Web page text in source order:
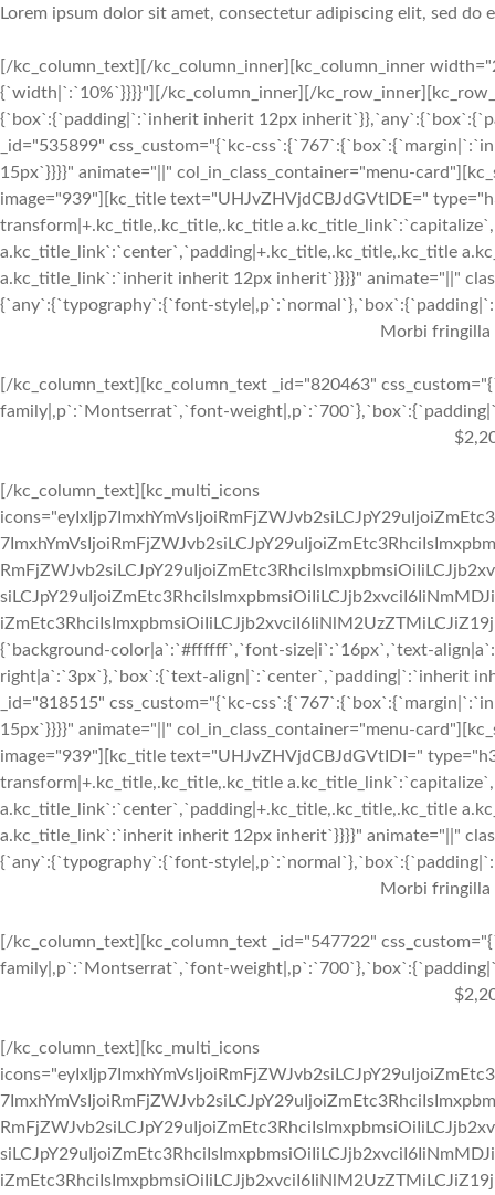
Lorem ipsum dolor sit amet, consectetur adipiscing elit, sed
[/kc_column_text][/kc_column_inner][kc_column_inner
{`width|`:`10%`}}}}"][/kc_column_inner][/
{`box`:{`padding|`:`inherit inherit 12px
_id="535899" css_custom="{`kc-
15px`}}}}" animate="||" col_in_class_container="menu-
image="939"][kc_title text="UHJvZHVjdCBJdGVtIDE="
transform|+.kc_title,.kc_title,.kc_title
a.kc_title_link`:`center`,`padding|+.kc_title,.kc_title,.kc_title
a.kc_title_link`:`inherit inherit 12px inherit`}}}}" animate="||"
{`any`:{`typography`:{`font-
Morbi fringilla
[/kc_column_text][kc_column_text _id="820463"
family|,p`:`Montserrat`,`font-
[/kc_column_text][kc_multi_icons
{`background-color|a`:`#ffffff`,`font-size|i`:`16px`,`text-
right|a`:`3px`},`box`:{`text-align|`:`center`,`padding|`:`inherit
_id="818515" css_custom="{`kc-
15px`}}}}" animate="||" col_in_class_container="menu-
image="939"][kc_title text="UHJvZHVjdCBJdGVtIDI="
transform|+.kc_title,.kc_title,.kc_title
a.kc_title_link`:`center`,`padding|+.kc_title,.kc_title,.kc_title
a.kc_title_link`:`inherit inherit 12px inherit`}}}}" animate="||"
{`any`:{`typography`:{`font-
Morbi fringilla
[/kc_column_text][kc_column_text _id="547722"
family|,p`:`Montserrat`,`font-
[/kc_column_text][kc_multi_icons